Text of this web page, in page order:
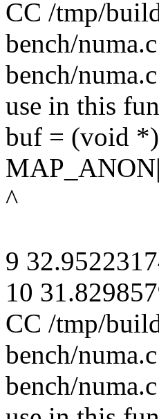
CC /tmp/
bench/
bench/
use in this
buf = (void
^
9
10
CC /tmp/
bench/
bench/